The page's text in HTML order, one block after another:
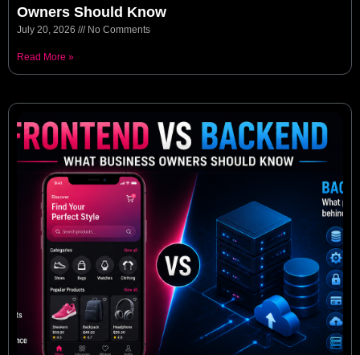
Owners Should Know
July 20, 2026 No Comments
Read More »